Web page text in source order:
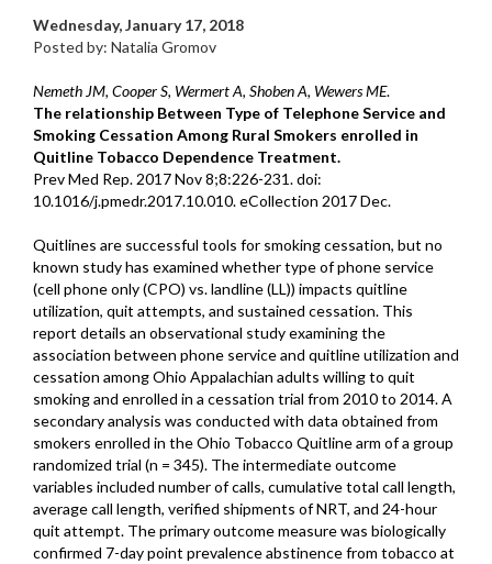
Wednesday, January 17, 2018
Posted by: Natalia Gromov
Nemeth JM, Cooper S, Wermert A, Shoben A, Wewers ME.
The relationship Between Type of Telephone Service and
Smoking Cessation Among Rural Smokers enrolled in
Quitline Tobacco Dependence Treatment.
Prev Med Rep. 2017 Nov 8;8:226-231. doi:
10.1016/j.pmedr.2017.10.010. eCollection 2017 Dec.
Quitlines are successful tools for smoking cessation, but no
known study has examined whether type of phone service
(cell phone only (CPO) vs. landline (LL)) impacts quitline
utilization, quit attempts, and sustained cessation. This
report details an observational study examining the
association between phone service and quitline utilization and
cessation among Ohio Appalachian adults willing to quit
smoking and enrolled in a cessation trial from 2010 to 2014. A
secondary analysis was conducted with data obtained from
smokers enrolled in the Ohio Tobacco Quitline arm of a group
randomized trial (n = 345). The intermediate outcome
variables included number of calls, cumulative total call length,
average call length, verified shipments of NRT, and 24-hour
quit attempt. The primary outcome measure was biologically
confirmed 7-day point prevalence abstinence from tobacco at